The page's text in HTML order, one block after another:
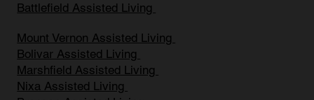
Mount Vernon Assisted Living
Bolivar Assisted Living
Marshfield Assisted Living
Nixa Assisted Living
Battlefield Assisted Living